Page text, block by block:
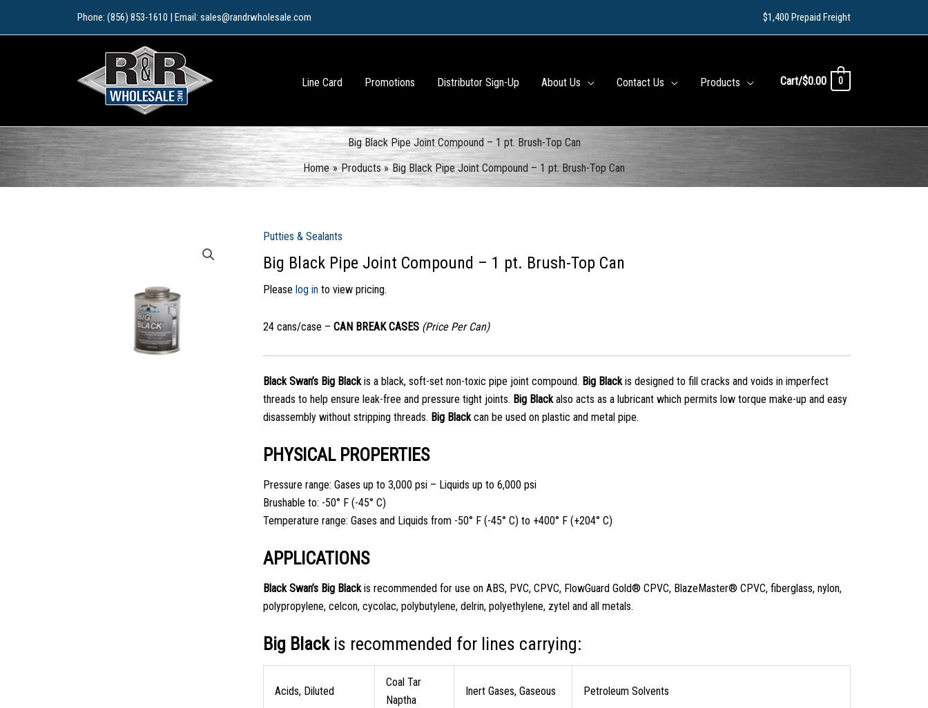
Phone: (856) 853-1610 | Email: sales@randrwholesale.com $1,400 Prepaid Freight
Line Card Promotions Distributor Sign-Up About Us Contact Us Products Cart/$0.00 0
Big Black Pipe Joint Compound – 1 pt. Brush-Top Can
Home
Products Big Black Pipe Joint Compound – 1 pt. Brush-Top Can
Putties & Sealants
Big Black Pipe Joint Compound – 1 pt. Brush-Top Can
Please log into view pricing.
24 cans/case – CAN BREAK CASES (Price Per Can)
Black Swan’s Big Blackis a black, soft-set non-toxic pipe joint compound. Big Blackis designed to fill cracks and voids in imperfect
threads to help ensure leak-free and pressure tight joints. Big Blackalso acts as a lubricant which permits low torque make-up and easy
disassembly without stripping threads. Big Blackcan be used on plastic and metal pipe.
PHYSICAL PROPERTIES
Pressure range: Gases up to 3,000 psi – Liquids up to 6,000 psi
Brushable to: -50° F (-45° C)
Temperature range: Gases and Liquids from -50° F (-45° C) to +400° F (+204° C)
APPLICATIONS
Black Swan’s Big Blackis recommended for use on ABS, PVC, CPVC, FlowGuard Gold® CPVC, BlazeMaster® CPVC, fiberglass, nylon,
polypropylene, celcon, cycolac, polybutylene, delrin, polyethylene, zytel and all metals.
Big Blackis recommended for lines carrying:
Acids, Diluted
Coal Tar
Naptha
Inert Gases, Gaseous Petroleum Solvents